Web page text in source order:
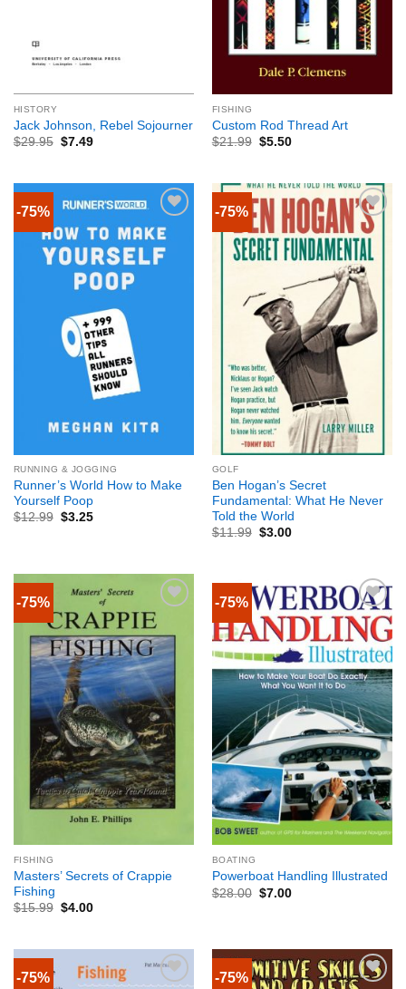
HISTORY
Jack Johnson, Rebel Sojourner
$29.95 $7.49
FISHING
Custom Rod Thread Art
$21.99 $5.50
-75%
RUNNING & JOGGING
Runner’s World How to Make
Yourself Poop
$12.99 $3.25
-75%
GOLF
Ben Hogan’s Secret
Fundamental: What He Never
Told the World
$11.99 $3.00
-75%
FISHING
Masters’ Secrets of Crappie
Fishing
$15.99 $4.00
-75%
BOATING
Powerboat Handling Illustrated
$28.00 $7.00
-75% -75%